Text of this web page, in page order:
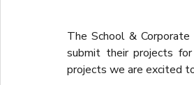
The School &
submit their projects for
projects we are excited